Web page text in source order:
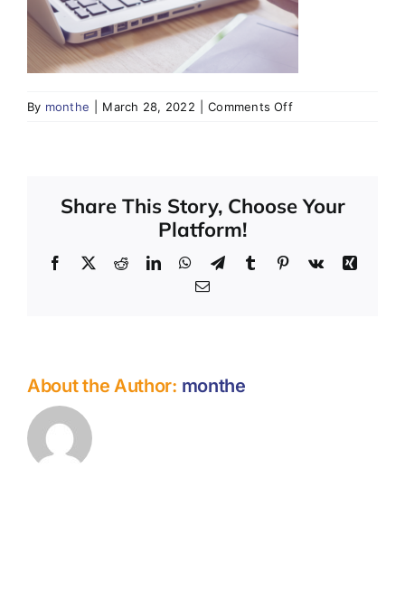
SHOP
CONTACT
By monthe March 28, 2022 Comments Offon
Share This Story, Choose Your
Platform!
Facebook
X RedditLinkedInWhatsApp
TelegramTumblr Pinterest
Vk
Xing
Email
About the Author: monthe